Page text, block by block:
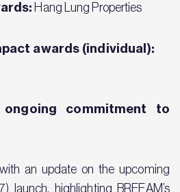
Hang Lung Properties
awards (individual):
ongoing commitment to
an update on the upcoming
launch, highlighting BREEAM’s